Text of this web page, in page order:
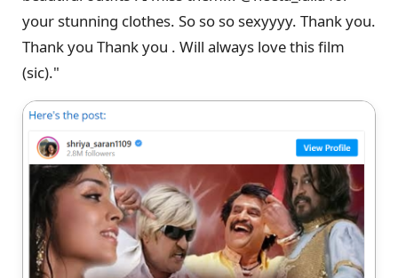
your stunning clothes. So so so sexyyyy. Thank you.
Thank you Thank you . Will always love this film
(sic)."